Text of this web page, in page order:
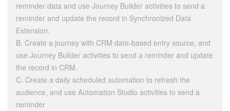
reminder data and use Journey Builder activities to send a
reminder and update the record in Synchronized Data
Extension.
B. Create a journey with CRM date-based entry source, and
use Journey Builder activities to send a reminder and update
the record in CRM.
C. Create a daily scheduled automation to refresh the
audience, and use Automation Studio activities to send a
reminder